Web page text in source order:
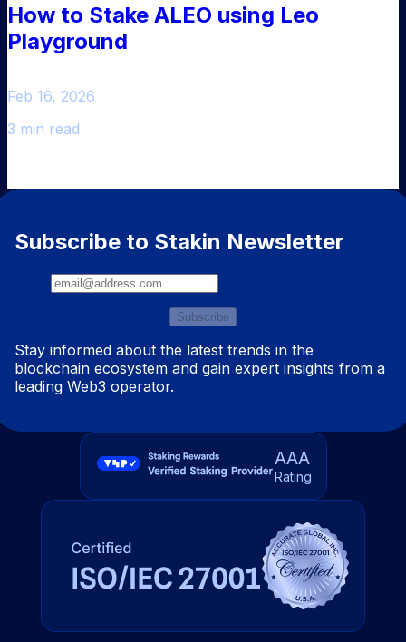
How to Stake ALEO using Leo
Playground
Feb 16, 2026
3 min read
Subscribe to Stakin Newsletter
Subscribe
Stay informed about the latest trends in the
blockchain ecosystem and gain expert insights from a
leading Web3 operator.
AAA
Rating